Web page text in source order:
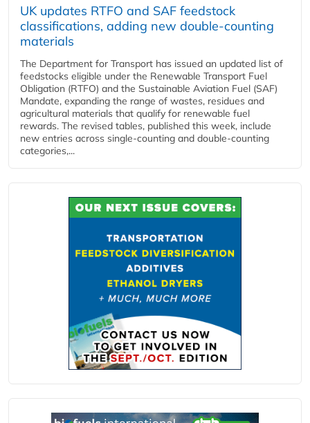
UK updates RTFO and SAF feedstock
classifications, adding new double‑counting
materials
The Department for Transport has issued an updated list of
feedstocks eligible under the Renewable Transport Fuel
Obligation (RTFO) and the Sustainable Aviation Fuel (SAF)
Mandate, expanding the range of wastes, residues and
agricultural materials that qualify for renewable fuel
rewards. The revised tables, published this week, include
new entries across single‑counting and double‑counting
categories,...